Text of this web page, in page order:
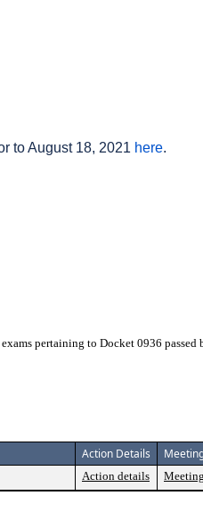
to August 18, 2021 here.
pertaining to Docket 0936
Action Details
Action details